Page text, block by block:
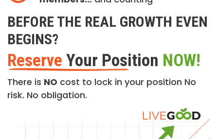
BEFORE THE REAL GROWTH EVEN
BEGINS?
Reserve Your Position NOW!
There is NO cost to lock in your position No
risk. No obligation.